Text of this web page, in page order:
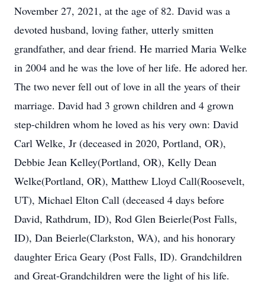
November 27, 2021, at the age of 82. David was a
devoted husband, loving father, utterly smitten
grandfather, and dear friend. He married Maria Welke
in 2004 and he was the love of her life. He adored her.
The two never fell out of love in all the years of their
marriage. David had 3 grown children and 4 grown
step-children whom he loved as his very own: David
Carl Welke, Jr (deceased in 2020, Portland, OR),
Debbie Jean Kelley(Portland, OR), Kelly Dean
Welke(Portland, OR), Matthew Lloyd Call(Roosevelt,
UT), Michael Elton Call (deceased 4 days before
David, Rathdrum, ID), Rod Glen Beierle(Post Falls,
ID), Dan Beierle(Clarkston, WA), and his honorary
daughter Erica Geary (Post Falls, ID). Grandchildren
and Great-Grandchildren were the light of his life.